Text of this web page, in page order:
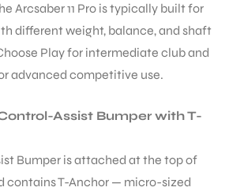
Arcsaber 11 Pro is typically built for
different weight, balance, and shaft
Play for intermediate club and
advanced competitive use.
Assist Bumper with T-
Bumper is attached at the top of
contains T-Anchor — micro-sized